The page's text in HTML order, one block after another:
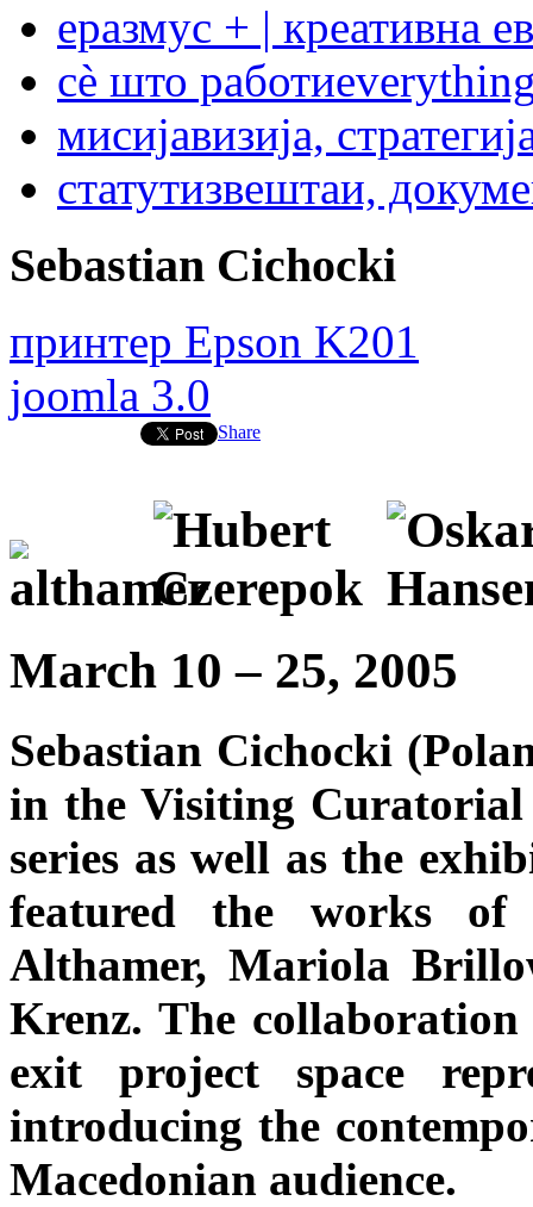
еразмус + | креативна
сѐ што работи
мисијавизија,
статутизвештаи,
Sebastian Cichocki
принтер Epson K201
joomla 3.0
Share
March 10 – 25, 2005
Sebastian Cichocki
in the Visiting
series as well as the
featured the works
Althamer, Mariola
Krenz. The
exit project space
introducing the
Macedonian audience.